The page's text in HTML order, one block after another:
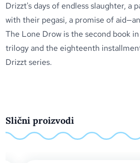
Drizzt's days of endless slaughter, a
with their pegasi, a promise of
The Lone Drow is the second book
trilogy and the eighteenth
Drizzt series.
Slični proizvodi